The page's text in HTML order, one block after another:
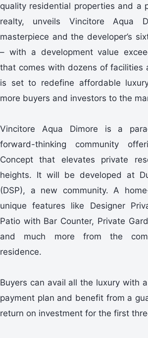
quality residential properties and a
realty, unveils Vincitore Aqua
masterpiece and the developer’s
– with a development value
that comes with dozens of facilities
is set to redefine affordable
more buyers and investors to the
Vincitore Aqua Dimore is a
forward-thinking community
Concept that elevates private
heights. It will be developed at
(DSP), a new community. A
unique features like Designer
Patio with Bar Counter, Private
and much more from the
residence.
Buyers can avail all the luxury with
payment plan and benefit from a
return on investment for the first